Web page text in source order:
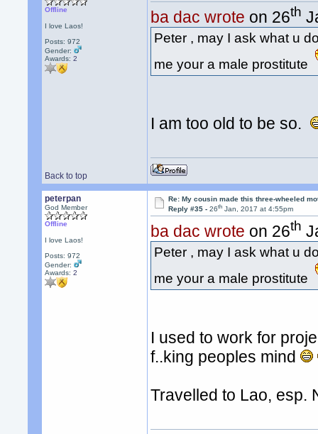
Offline
I love Laos!
Posts: 972
Gender:
Awards:2
ba dac wrote on 26th
Peter , may I ask what u
me your a male prostitute
I am too old to be so.
Back to top
peterpan
God Member
Offline
I love Laos!
Posts: 972
Gender:
Awards:2
Re: My cousin made this three-wheeled
Reply #35 -26th Jan, 2017 at 4:55pm
ba dac wrote on 26th
Peter , may I ask what u
me your a male prostitute
I used to work for
f..king peoples mind
Travelled to Lao, esp.